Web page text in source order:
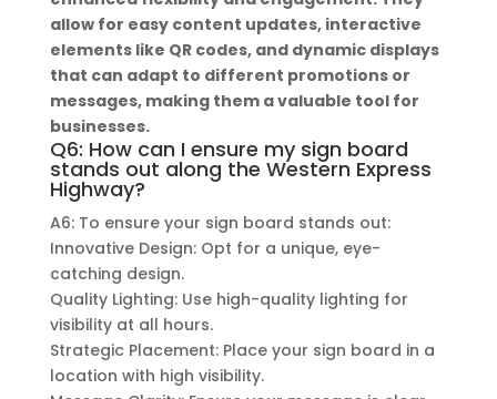
allow for easy content updates, interactive
elements like QR codes, and dynamic displays
that can adapt to different promotions or
messages, making them a valuable tool for
businesses.
Q6: How can I ensure my sign board
stands out along the Western Express
Highway?
A6: To ensure your sign board stands out:
Innovative Design: Opt for a unique, eye-
catching design.
Quality Lighting: Use high-quality lighting for
visibility at all hours.
Strategic Placement: Place your sign board in a
location with high visibility.